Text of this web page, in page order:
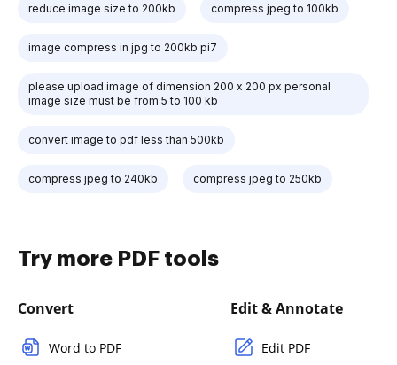
reduce image size to 200kb compress jpeg to 100kb
image compress in jpg to 200kb pi7
please upload image of dimension 200 x 200 px personal
image size must be from 5 to 100 kb
convert image to pdf less than 500kb
compress jpeg to 240kb compress jpeg to 250kb
Try more PDF tools
Convert
Word to PDF
Edit & Annotate
Edit PDF